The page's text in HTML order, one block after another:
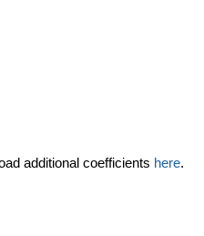
additional coefficients here.